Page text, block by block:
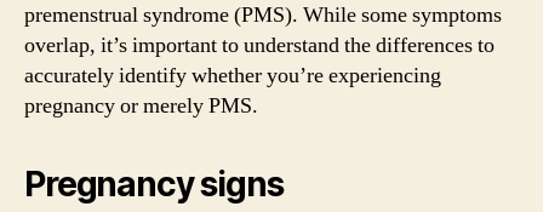
premenstrual syndrome (PMS). While some symptoms
overlap, it’s important to understand the differences to
accurately identify whether you’re experiencing
pregnancy or merely PMS.
Pregnancy signs